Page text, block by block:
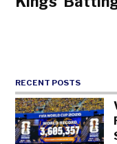
RECENT POSTS